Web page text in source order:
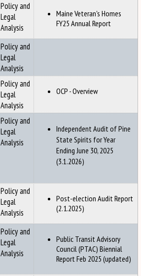
Policy and
Legal
Analysis
Maine Veteran's Homes
FY25 Annual Report
Policy and
Legal
Analysis
Policy and
Legal
Analysis
OCP - Overview
Policy and
Legal
Analysis
Independent Audit of Pine
State Spirits for Year
Ending June 30, 2025
(3.1.2026)
Policy and
Legal
Analysis
Post-election Audit Report
(2.1.2025)
Policy and
Legal
Analysis
Public Transit Advisory
Council (PTAC) Biennial
Report Feb 2025 (updated)